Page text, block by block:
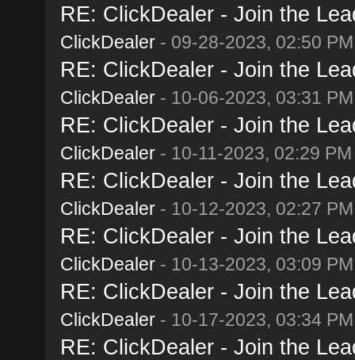
RE: ClickDealer - Join the
ClickDealer- 09-28-2023, 02:50 PM
RE: ClickDealer - Join the
ClickDealer- 10-06-2023, 03:31 PM
RE: ClickDealer - Join the
ClickDealer- 10-11-2023, 02:29 PM
RE: ClickDealer - Join the
ClickDealer- 10-12-2023, 02:27 PM
RE: ClickDealer - Join the
ClickDealer- 10-13-2023, 03:09 PM
RE: ClickDealer - Join the
ClickDealer- 10-17-2023, 03:34 PM
RE: ClickDealer - Join the